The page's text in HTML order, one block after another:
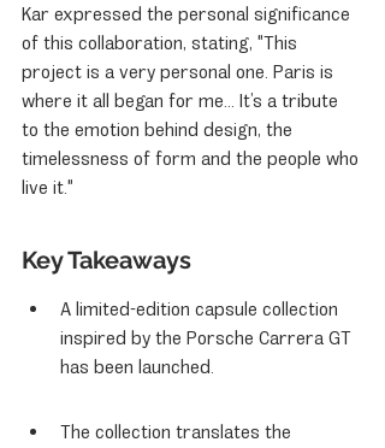
Kar expressed the personal significance
of this collaboration, stating, "This
project is a very personal one. Paris is
where it all began for me... It’s a tribute
to the emotion behind design, the
timelessness of form and the people who
live it."
Key Takeaways
A limited-edition capsule collection
inspired by the Porsche Carrera GT
has been launched.
The collection translates the